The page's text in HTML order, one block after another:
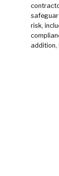
risk,
addition,